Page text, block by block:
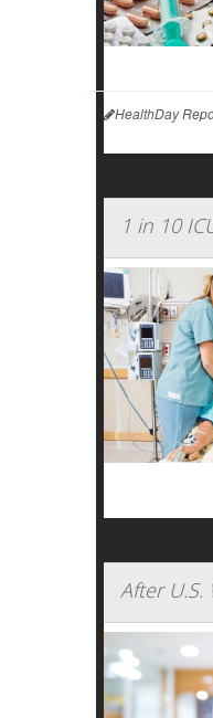
HealthDay
1 in 10
After